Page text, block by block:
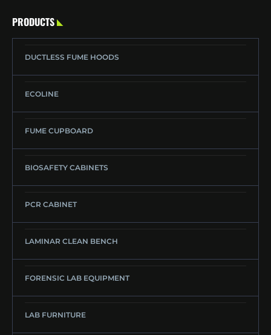
PRODUCTS
DUCTLESS FUME HOODS
ECOLINE
FUME CUPBOARD
BIOSAFETY CABINETS
PCR CABINET
LAMINAR CLEAN BENCH
FORENSIC LAB EQUIPMENT
LAB FURNITURE